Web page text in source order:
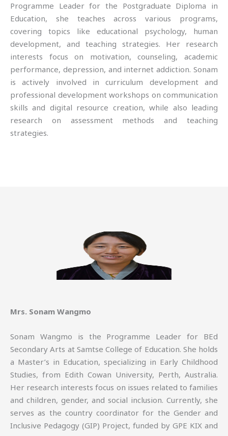
Programme Leader for the Postgraduate Diploma in
Education, she teaches across various programs,
covering topics like educational psychology, human
development, and teaching strategies. Her research
interests focus on motivation, counseling, academic
performance, depression, and internet addiction. Sonam
is actively involved in curriculum development and
professional development workshops on communication
skills and digital resource creation, while also leading
research on assessment methods and teaching
strategies.
Mrs. Sonam Wangmo
Sonam Wangmo is the Programme Leader for BEd
Secondary Arts at Samtse College of Education. She holds
a Master’s in Education, specializing in Early Childhood
Studies, from Edith Cowan University, Perth, Australia.
Her research interests focus on issues related to families
and children, gender, and social inclusion. Currently, she
serves as the country coordinator for the Gender and
Inclusive Pedagogy (GIP) Project, funded by GPE KIX and